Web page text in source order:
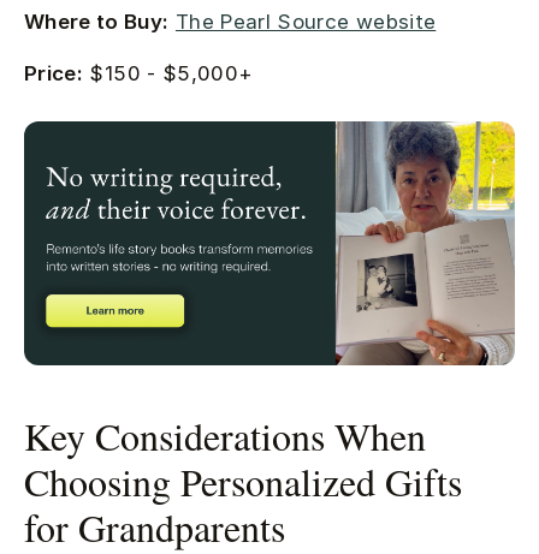
Where to Buy: The Pearl Source website
Price: $150 - $5,000+
Key Considerations When
Choosing Personalized Gifts
for Grandparents